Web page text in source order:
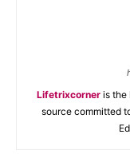
Lifetrixcorner is the
source committed